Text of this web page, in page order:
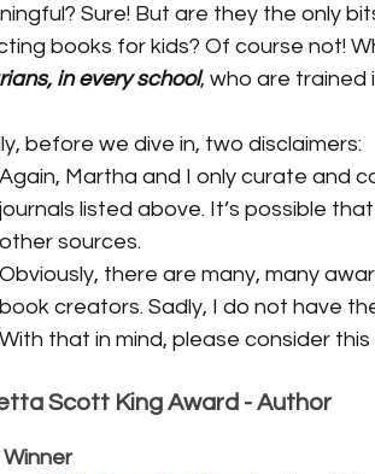
Sure! But are they the only
books for kids? Of course not!
in every school, who are trained
before we dive in, two disclaimers:
Again, Martha and I only curate and
journals listed above. It’s possible
other sources.
Obviously, there are many, many
book creators. Sadly, I do not have
With that in mind, please consider
Scott King Award - Author
	Winner